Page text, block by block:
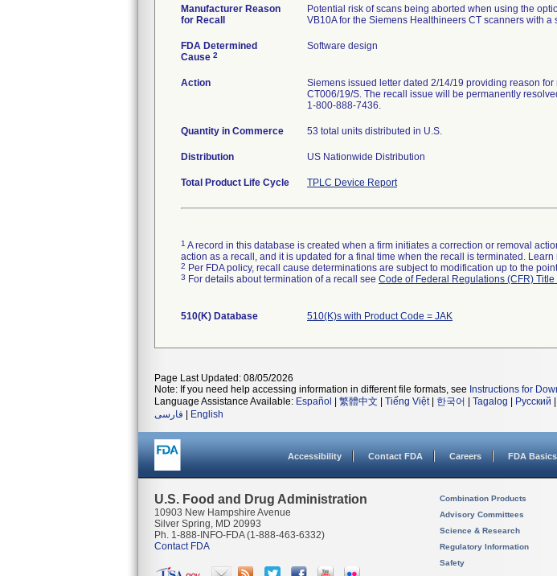
Manufacturer Reason
for Recall
Potential risk of scans being aborted when using the
VB10A for the Siemens Healthineers CT scanners with a
FDA Determined
Cause 2
Software design
Action
Siemens issued letter dated 2/14/19 providing reason
CT006/19/S. The recall issue will be permanently
1-800-888-7436.
Quantity in Commerce 53 total units distributed in U.S.
Distribution US Nationwide Distribution
Total Product Life Cycle TPLC Device Report
1 A record in this database is created when a firm initiates a correction or removal
action as a recall, and it is updated for a final time when the recall is terminated.
2 Per FDA policy, recall cause determinations are subject to modification up to the
3 For details about termination of a recall see Code of Federal Regulations (CFR)
510(K) Database 510(K)s with Product Code = JAK
Page Last Updated: 08/05/2026
Note: If you need help accessing information in different file formats, see Instructions for
Language Assistance Available: Español 繁體中文 Tiếng Việt| 한국어 Tagalog Русский
فارسی
English
Accessibility Contact FDA Careers FDA Basics
U.S. Food and Drug Administration
10903 New Hampshire Avenue
Silver Spring, MD 20993
Ph. 1-888-INFO-FDA (1-888-463-6332)
Contact FDA
Combination Products
Advisory Committees
Science & Research
Regulatory Information
Safety